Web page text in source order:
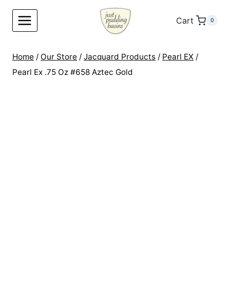
content
Cart 0
Home / Our Store / Jacquard Products / Pearl EX /
Pearl Ex .75 Oz #658 Aztec Gold